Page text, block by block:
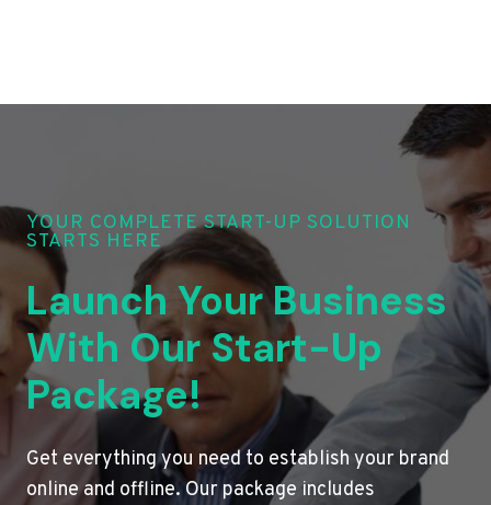
YOUR COMPLETE START-UP SOLUTION
STARTS HERE
Launch Your Business
With Our Start-Up
Package!
Get everything you need to establish your brand
online and offline. Our package includes